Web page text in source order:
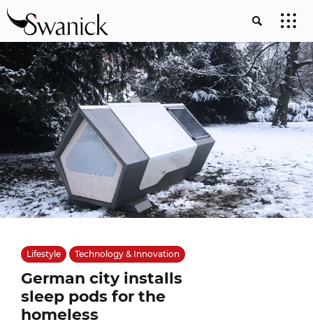
Lifestyle Technology & Innovation
German city installs
sleep pods for the
homeless